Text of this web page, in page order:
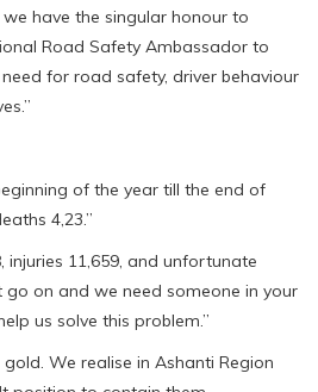
have the singular honour to
Road Safety Ambassador to
for road safety, driver behaviour
of the year till the end of
4,23.”
injuries 11,659, and unfortunate
on and we need someone in your
us solve this problem.”
We realise in Ashanti Region